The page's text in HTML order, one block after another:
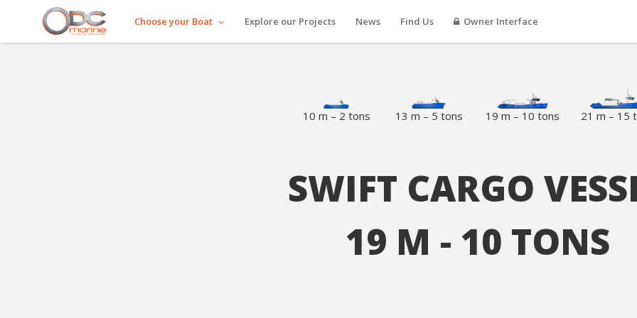
Choose your Boat Explore our Projects News Find Us Owner Interface
10 m – 2 tons 13 m – 5 tons 19 m – 10 tons 21 m – 15
SWIFT CARGO
19 M - 10 TONS